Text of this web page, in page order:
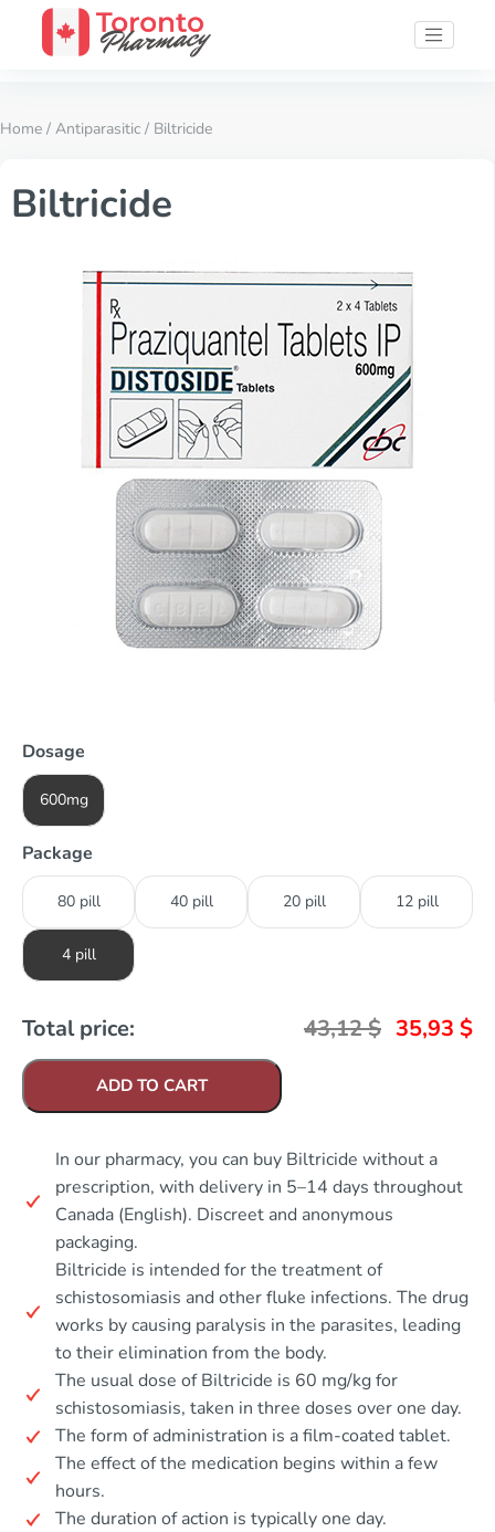
Home / Antiparasitic / Biltricide
Biltricide
Dosage
600mg
Package
80 pill 40 pill 20 pill 12 pill
4 pill
Total price: 43,12$ 35,93 $
ADD TO CART
In our pharmacy, you can buy Biltricide without a
prescription, with delivery in 5–14 days throughout
Canada (English). Discreet and anonymous
packaging.
Biltricide is intended for the treatment of
schistosomiasis and other fluke infections. The drug
works by causing paralysis in the parasites, leading
to their elimination from the body.
The usual dose of Biltricide is 60 mg/kg for
schistosomiasis, taken in three doses over one day.
The form of administration is a film-coated tablet.
The effect of the medication begins within a few
hours.
The duration of action is typically one day.